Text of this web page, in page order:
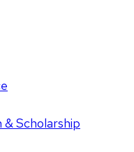
Scholarship